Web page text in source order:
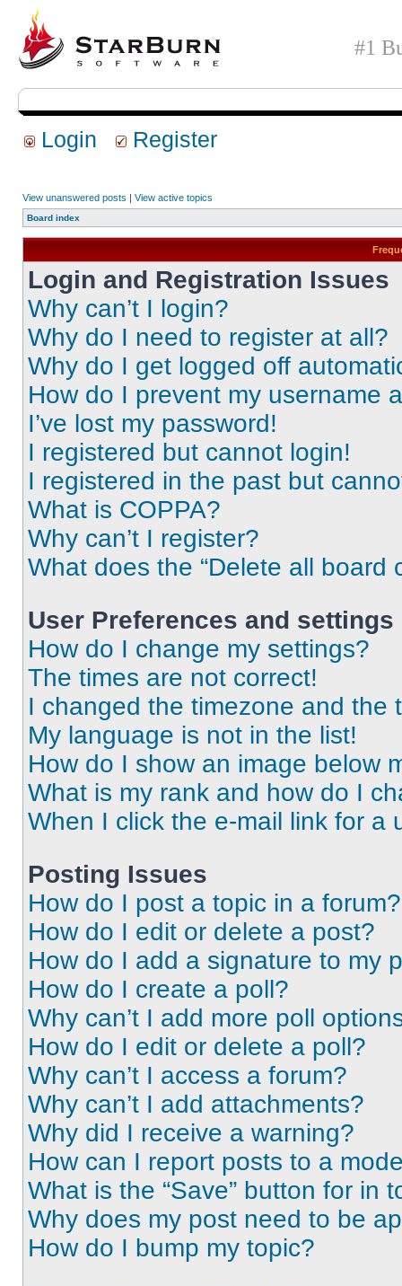
#1
Login Register
View unanswered posts | View active topics
Board index
Login and Registration Issues
Why can’t I login?
Why do I need to register at all?
Why do I get logged off
How do I prevent my username
I’ve lost my password!
I registered but cannot login!
I registered in the past but
What is COPPA?
Why can’t I register?
What does the “Delete all board
User Preferences and settings
How do I change my settings?
The times are not correct!
I changed the timezone and the
My language is not in the list!
How do I show an image below
What is my rank and how do I
When I click the e-mail link for a
Posting Issues
How do I post a topic in a forum?
How do I edit or delete a post?
How do I add a signature to my
How do I create a poll?
Why can’t I add more poll
How do I edit or delete a poll?
Why can’t I access a forum?
Why can’t I add attachments?
Why did I receive a warning?
How can I report posts to a
What is the “Save” button for in
Why does my post need to be
How do I bump my topic?